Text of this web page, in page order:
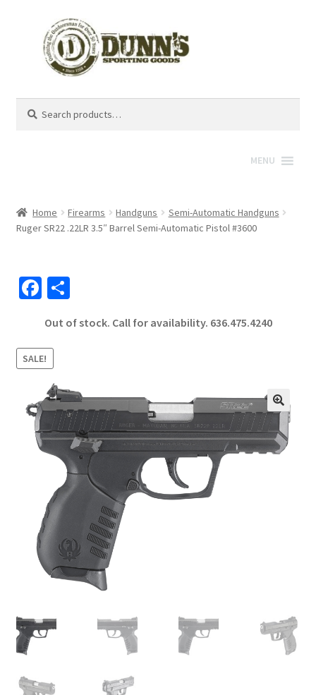
for:
MENU
Home Firearms Handguns
Semi-Automatic Handguns
Ruger SR22 .22LR 3.5″ Barrel Semi-Automatic Pistol #3600
Fa
b
o
o
k
S
ar
Out of stock. Call for availability. 636.475.4240
SALE!
🔍